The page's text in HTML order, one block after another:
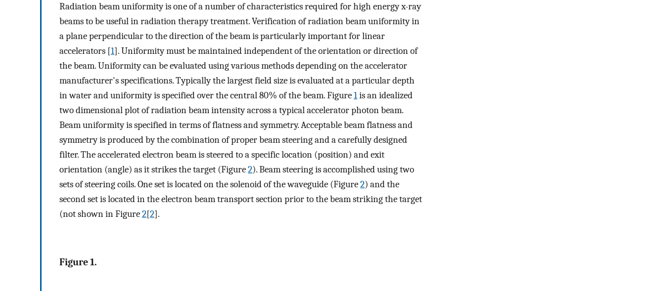
Radiation beam uniformity is one of a number of characteristics required for high energy x-ray
beams to be useful in radiation therapy treatment. Verification of radiation beam uniformity in
a plane perpendicular to the direction of the beam is particularly important for linear
accelerators [1]. Uniformity must be maintained independent of the orientation or direction of
the beam. Uniformity can be evaluated using various methods depending on the accelerator
manufacturer's specifications. Typically the largest field size is evaluated at a particular depth
in water and uniformity is specified over the central 80% of the beam. Figure1is an idealized
two dimensional plot of radiation beam intensity across a typical accelerator photon beam.
Beam uniformity is specified in terms of flatness and symmetry. Acceptable beam flatness and
symmetry is produced by the combination of proper beam steering and a carefully designed
filter. The accelerated electron beam is steered to a specific location (position) and exit
orientation (angle) as it strikes the target (Figure2). Beam steering is accomplished using two
sets of steering coils. One set is located on the solenoid of the waveguide (Figure2) and the
second set is located in the electron beam transport section prior to the beam striking the target
(not shown in Figure2[2].
Figure 1.